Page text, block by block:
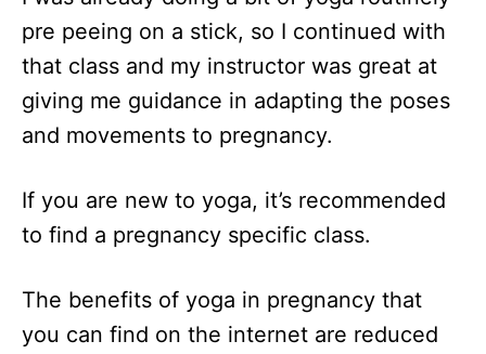
pre peeing on a stick, so I continued with
that class and my instructor was great at
giving me guidance in adapting the poses
and movements to pregnancy.
If you are new to yoga, it’s recommended
to find a pregnancy specific class.
The benefits of yoga in pregnancy that
you can find on the internet are reduced